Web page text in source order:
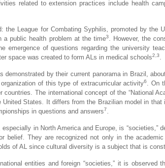
related to extension practices include health
the League for Combating Syphilis, promoted by the
a public health problem at the time3. However, the
emergence of questions regarding the university
space was created to form ALs in medical schools2,3.
demonstrated by their current panorama in Brazil,
of this type of extracurricular activity6. On
The international concept of the “National
States. It differs from the Brazilian model in
in questions and answers7.
in North America and Europe, is “societies,”
belief. They are recognized not only in the
of AL since cultural diversity is a subject that is
entities and foreign “societies,” it is observed